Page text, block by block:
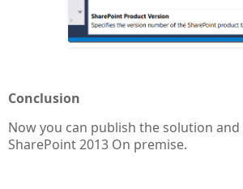
Conclusion
Now you can publish the solution
SharePoint 2013 On premise.